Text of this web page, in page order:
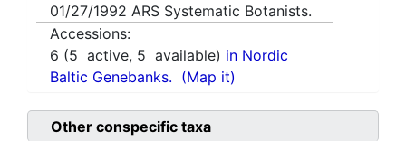
01/27/1992 ARS Systematic Botanists.
Accessions:
6 (5 active, 5 available) in Nordic
Baltic Genebanks. (Map it)
Other conspecific taxa